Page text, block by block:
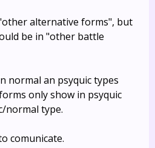
alternative forms", but
be in "other battle
normal an psyquic types
only show in psyquic
normal type.
comunicate.